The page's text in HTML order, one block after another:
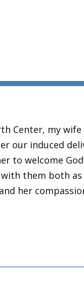
Center, my
our induced
to welcome
them both
her